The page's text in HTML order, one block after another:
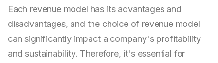
Each revenue model has its advantages and
disadvantages, and the choice of revenue model
can significantly impact a company's profitability
and sustainability. Therefore, it's essential for